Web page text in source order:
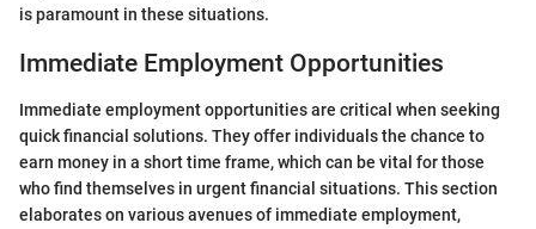
is paramount in these situations.
Immediate Employment Opportunities
Immediate employment opportunities are critical when seeking
quick financial solutions. They offer individuals the chance to
earn money in a short time frame, which can be vital for those
who find themselves in urgent financial situations. This section
elaborates on various avenues of immediate employment,